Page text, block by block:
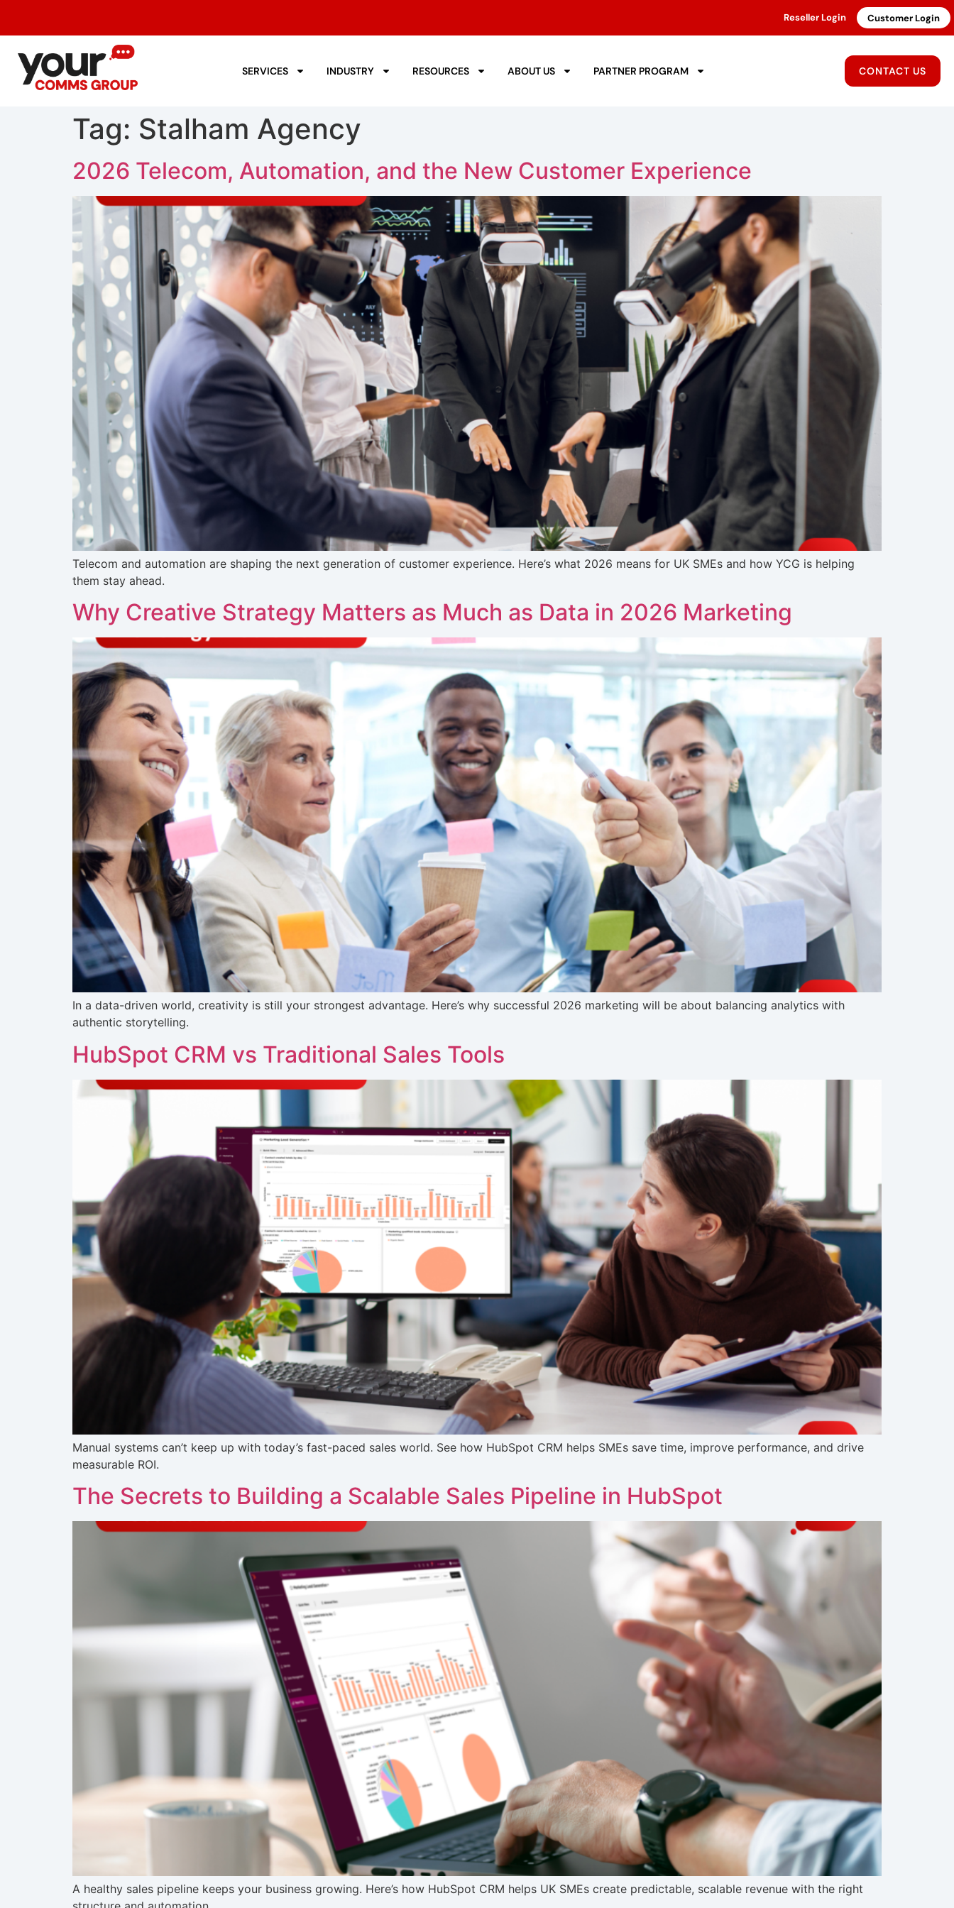
Reseller Login Customer Login
SERVICES INDUSTRY RESOURCES ABOUT US PARTNER PROGRAM CONTACT US
Tag: Stalham Agency
2026 Telecom, Automation, and the New Customer Experience
Telecom and automation are shaping the next generation of customer experience. Here’s what 2026 means for UK SMEs and how YCG is helping
them stay ahead.
Why Creative Strategy Matters as Much as Data in 2026 Marketing
In a data-driven world, creativity is still your strongest advantage. Here’s why successful 2026 marketing will be about balancing analytics with
authentic storytelling.
HubSpot CRM vs Traditional Sales Tools
Manual systems can’t keep up with today’s fast-paced sales world. See how HubSpot CRM helps SMEs save time, improve performance, and drive
measurable ROI.
The Secrets to Building a Scalable Sales Pipeline in HubSpot
A healthy sales pipeline keeps your business growing. Here’s how HubSpot CRM helps UK SMEs create predictable, scalable revenue with the right